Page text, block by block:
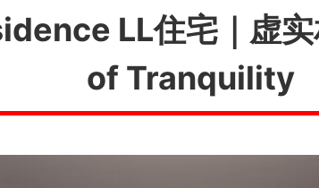
LL住宅｜虚
of Tranquility